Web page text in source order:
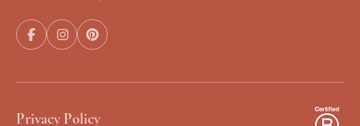
Privacy Policy